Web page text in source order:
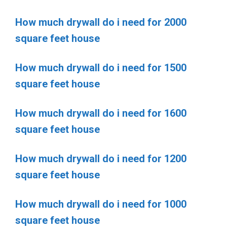
How much drywall do i need for 2000
square feet house
How much drywall do i need for 1500
square feet house
How much drywall do i need for 1600
square feet house
How much drywall do i need for 1200
square feet house
How much drywall do i need for 1000
square feet house